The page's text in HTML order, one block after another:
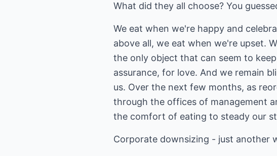
What did they all choose? You
We eat when we're happy and
above all, we eat when we're upset.
the only object that can seem to
assurance, for love. And we remain
us. Over the next few months, as
through the offices of management
the comfort of eating to steady our
Corporate downsizing - just another